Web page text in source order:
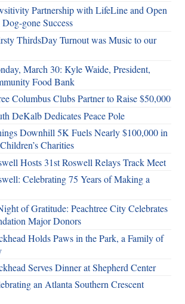
Partnership with LifeLine and Open
gone Success
ThirdsDay Turnout was Music to our
March 30: Kyle Waide, President,
Food Bank
Columbus Clubs Partner to Raise $50,000
DeKalb Dedicates Peace Pole
Downhill 5K Fuels Nearly $100,000 in
Charities
Hosts 31st Roswell Relays Track Meet
Celebrating 75 Years of Making a
of Gratitude: Peachtree City Celebrates
Major Donors
Holds Paws in the Park, a Family of
Serves Dinner at Shepherd Center
an Atlanta Southern Crescent